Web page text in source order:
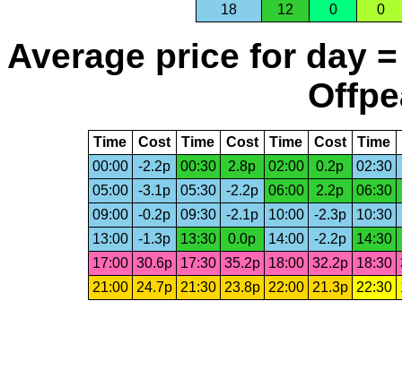
18
12 0 0
Average price for day
Time Cost Time Cost Time Cost Time
00:00
-2.2p 00:30 2.8p 02:00 0.2p 02:30
05:00
-3.1p 05:30 -2.2p 06:00 2.2p
06:30
09:00
-0.2p 09:30 -2.1p 10:00 -2.3p 10:30
13:00
-1.3p 13:30 0.0p 14:00 -2.2p
14:30
17:00 30.6p 17:30 35.2p 18:00 32.2p 18:30
21:00
24.7p 21:30 23.8p 22:00 21.3p 22:30